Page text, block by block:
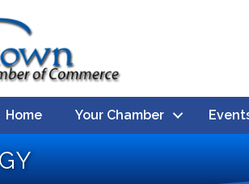
Home Your Chamber